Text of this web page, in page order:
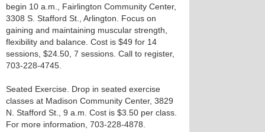
begin 10 a.m., Fairlington Community Center,
3308 S. Stafford St., Arlington. Focus on
gaining and maintaining muscular strength,
flexibility and balance. Cost is $49 for 14
sessions, $24.50, 7 sessions. Call to register,
703-228-4745.
Seated Exercise. Drop in seated exercise
classes at Madison Community Center, 3829
N. Stafford St., 9 a.m. Cost is $3.50 per class.
For more information, 703-228-4878.